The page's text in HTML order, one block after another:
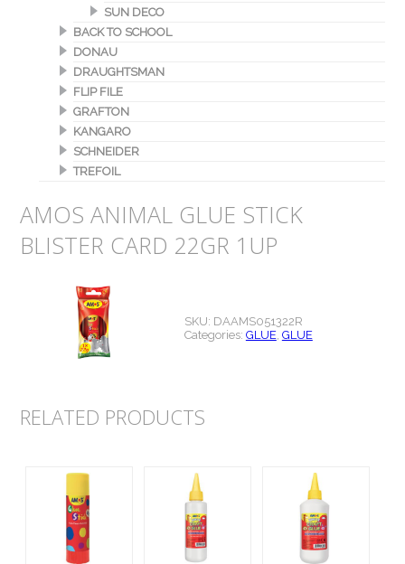
SUN DECO
BACK TO SCHOOL
DONAU
DRAUGHTSMAN
FLIP FILE
GRAFTON
KANGARO
SCHNEIDER
TREFOIL
AMOS ANIMAL GLUE STICK
BLISTER CARD 22GR 1UP
SKU: DAAMS051322R
Categories: GLUE, GLUE
RELATED PRODUCTS